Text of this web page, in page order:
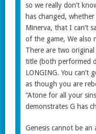
so we really don’t
has changed,
Minerva, that I can’t
of the game, We also
There are two
title (both performed
LONGING. You can’t
as though you are
“Atone for all your
demonstrates G has
Genesis cannot be